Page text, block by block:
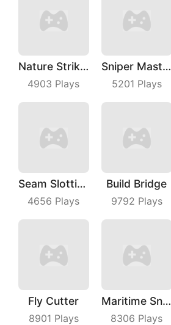
Nature Strikes Back
4903 Plays
Sniper Master
5201 Plays
Seam Slotting
4656 Plays
Build Bridge
9792 Plays
Fly Cutter
8901 Plays
Maritime Sniper
8306 Plays